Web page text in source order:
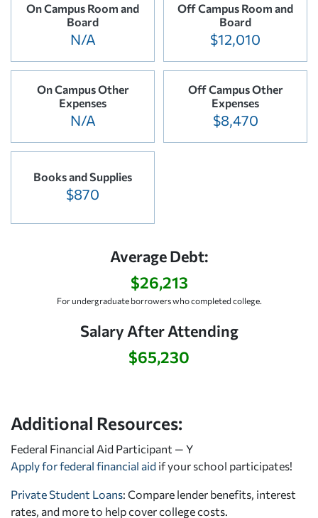
On Campus Room and
Board
N/A
Off Campus Room and
Board
$12,010
On Campus Other
Expenses
N/A
Off Campus Other
Expenses
$8,470
Books and Supplies
$870
Average Debt:
$26,213
For undergraduate borrowers who completed college.
Salary After Attending
$65,230
Additional Resources:
Federal Financial Aid Participant — Y
Apply for federal financial aid if your school participates!
Private Student Loans: Compare lender benefits, interest
rates, and more to help cover college costs.